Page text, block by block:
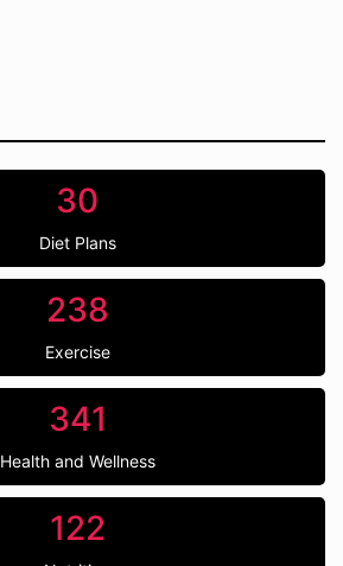
30
Diet Plans
238
Exercise
341
Health and Wellness
122